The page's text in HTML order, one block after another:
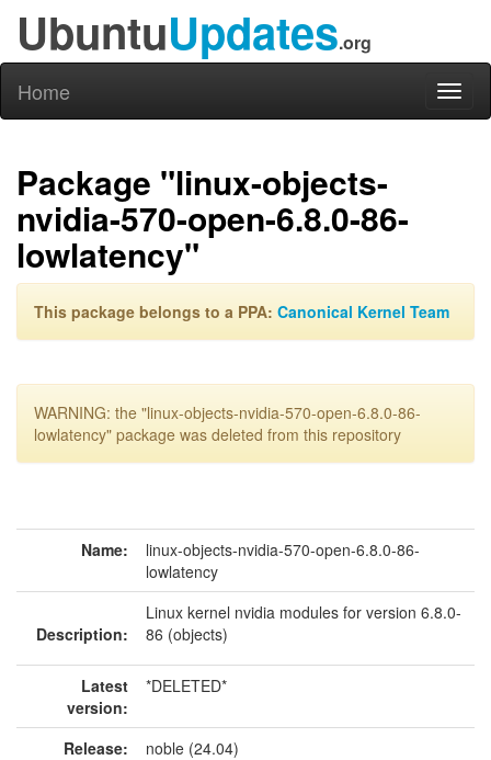
UbuntuUpdates.org
Home
Package "linux-objects-
nvidia-570-open-6.8.0-86-
lowlatency"
This package belongs to a PPA: Canonical Kernel Team
WARNING: the "linux-objects-nvidia-570-open-6.8.0-86-
lowlatency" package was deleted from this repository
Name:
linux-objects-nvidia-570-open-6.8.0-86-
lowlatency
Description:
Linux kernel nvidia modules for version 6.8.0-
86 (objects)
Latest
version:
*DELETED*
Release:
noble (24.04)